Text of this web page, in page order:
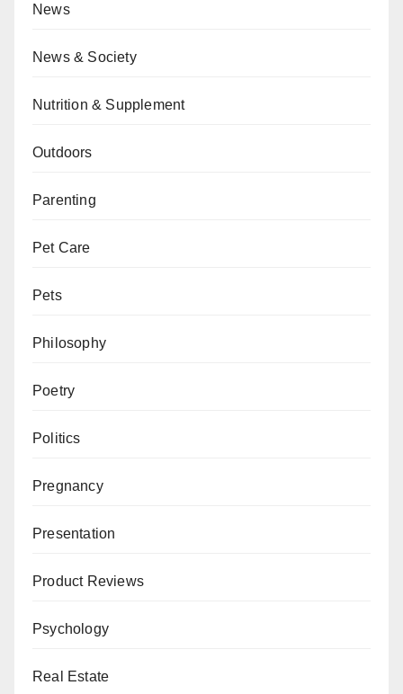
News
News & Society
Nutrition & Supplement
Outdoors
Parenting
Pet Care
Pets
Philosophy
Poetry
Politics
Pregnancy
Presentation
Product Reviews
Psychology
Real Estate